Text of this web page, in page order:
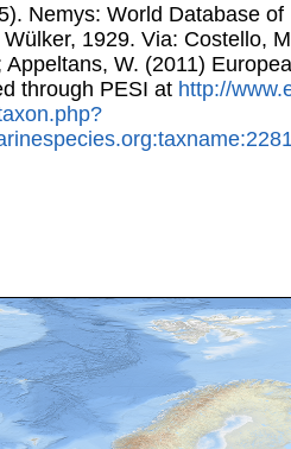
Nemys: World Database of
1929. Via: Costello,
Appeltans, W. (2011)
through PESI at http://